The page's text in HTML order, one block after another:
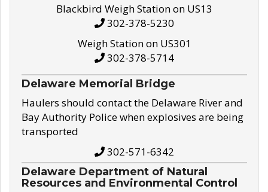
Blackbird Weigh Station on US13
302-378-5230
Weigh Station on US301
302-378-5714
Delaware Memorial Bridge
Haulers should contact the Delaware River and
Bay Authority Police when explosives are being
transported
302-571-6342
Delaware Department of Natural
Resources and Environmental Control